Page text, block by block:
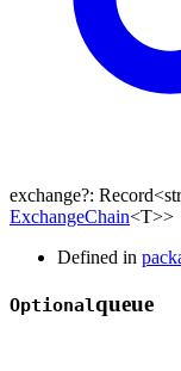
exchange?: Record<
ExchangeChain<T>>
Defined in
Optionalqueue